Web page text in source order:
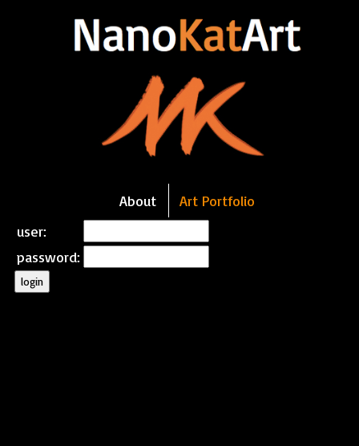
About
Art Portfolio
user:
password:
login